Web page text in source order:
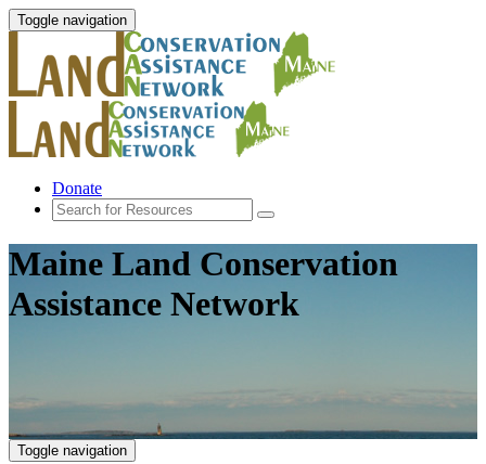
Toggle navigation
Donate
Maine Land Conservation
Assistance Network
Toggle navigation